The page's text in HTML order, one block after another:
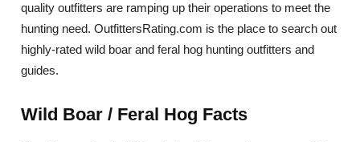
quality outfitters are ramping up their operations to meet the
hunting need. OutfittersRating.com is the place to search out
highly-rated wild boar and feral hog hunting outfitters and
guides.
Wild Boar / Feral Hog Facts